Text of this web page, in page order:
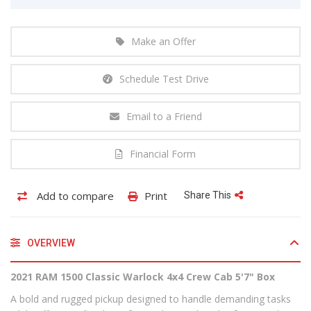
Make an Offer
Schedule Test Drive
Email to a Friend
Financial Form
Add to compare Print Share This
OVERVIEW
2021 RAM 1500 Classic Warlock 4x4 Crew Cab 5'7" Box
A bold and rugged pickup designed to handle demanding tasks